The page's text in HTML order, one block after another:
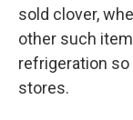
sold clover,
other such
refrigeration
stores.